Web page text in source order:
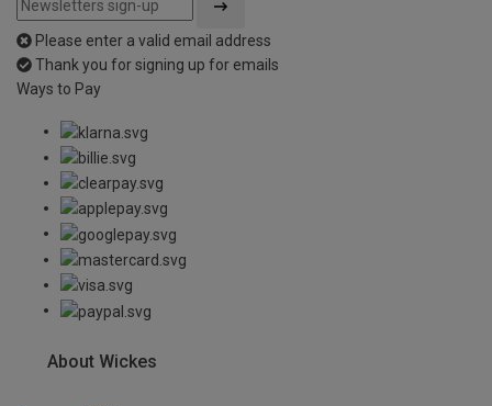
Please enter a valid email address
Thank you for signing up for emails
Ways to Pay
About Wickes